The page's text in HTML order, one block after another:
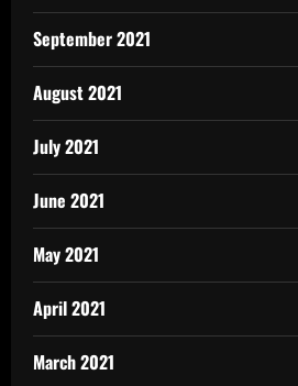
September 2021
August 2021
July 2021
June 2021
May 2021
April 2021
March 2021